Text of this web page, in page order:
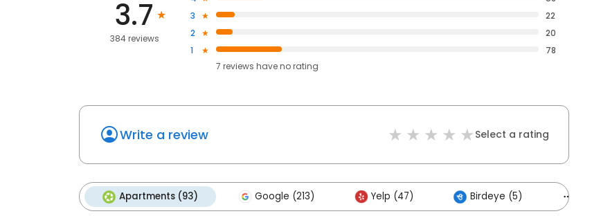
3.7
384 reviews
3
22
2
20
1
78
7 reviews haveno rating
Write a review Select a rating
Apartments (93) Google (213) Yelp (47) Birdeye (5)